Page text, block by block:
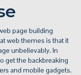
page building
web themes is that it
unbelievably. In
get the backbreaking
and mobile gadgets.